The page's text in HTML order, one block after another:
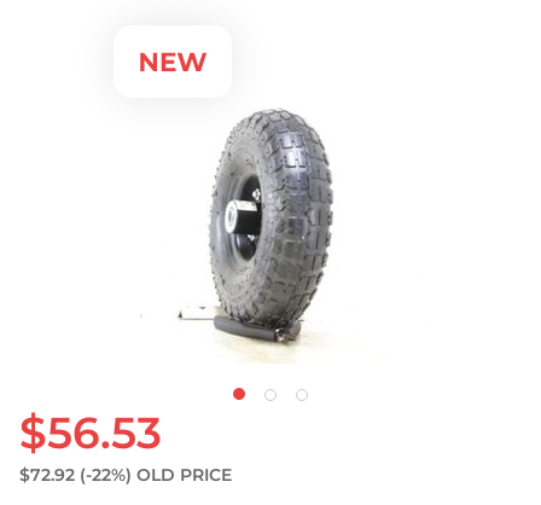
$56.53
$72.92 (-22%) OLD PRICE